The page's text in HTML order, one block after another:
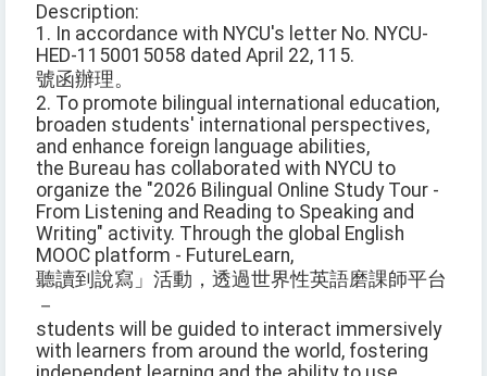
Description:
1. In accordance with NYCU's letter No. NYCU-
HED-1150015058 dated April 22, 115.
號函辦理。
2. To promote bilingual international education,
broaden students' international perspectives,
and enhance foreign language abilities,
the Bureau has collaborated with NYCU to
organize the "2026 Bilingual Online Study Tour -
From Listening and Reading to Speaking and
Writing" activity. Through the global English
MOOC platform - FutureLearn,
聽讀到說寫」活動，透過世界性英語磨課師平台
－
students will be guided to interact immersively
with learners from around the world, fostering